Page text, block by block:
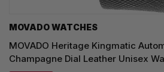
MOVADO WATCHES
MOVADO Heritage Kingmatic
Champagne Dial Leather Unisex